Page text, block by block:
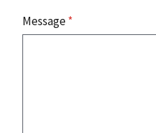
Message*